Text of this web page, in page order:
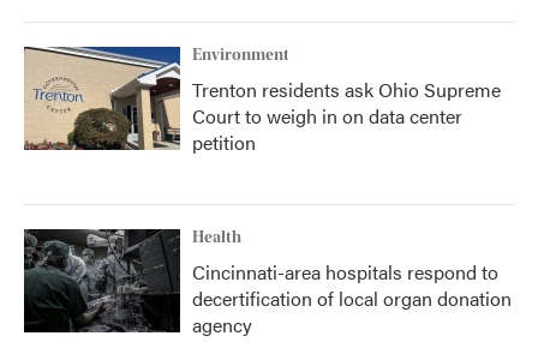
Environment
Trenton residents ask Ohio Supreme
Court to weigh in on data center
petition
Health
Cincinnati-area hospitals respond to
decertification of local organ donation
agency